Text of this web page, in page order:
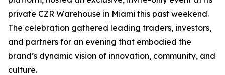
private CZR Warehouse in Miami this past weekend.
The celebration gathered leading traders, investors,
and partners for an evening that embodied the
brand’s dynamic vision of innovation, community, and
culture.